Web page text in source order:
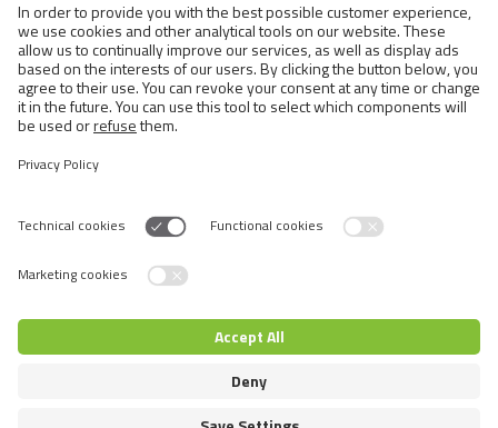
Education (8)
Nutrition (23)
Others (9)
Rodents (1)
Nutrition (1)
Switch language
© 2026 VAFO PRAHA s.r.o. All rights reserved